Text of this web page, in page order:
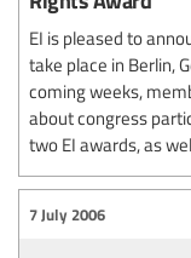
EI is pleased to
take place in Berlin,
coming weeks,
about congress
two EI awards, as
7 July 2006